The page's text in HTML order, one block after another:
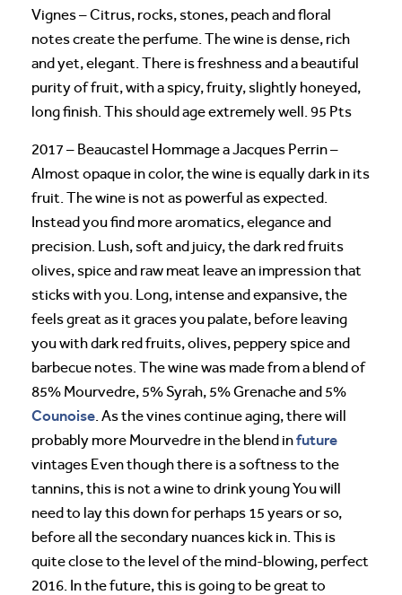
Vignes – Citrus, rocks, stones, peach and floral
notes create the perfume. The wine is dense, rich
and yet, elegant. There is freshness and a beautiful
purity of fruit, with a spicy, fruity, slightly honeyed,
long finish. This should age extremely well. 95 Pts
2017 – Beaucastel Hommage a Jacques Perrin –
Almost opaque in color, the wine is equally dark in its
fruit. The wine is not as powerful as expected.
Instead you find more aromatics, elegance and
precision. Lush, soft and juicy, the dark red fruits
olives, spice and raw meat leave an impression that
sticks with you. Long, intense and expansive, the
feels great as it graces you palate, before leaving
you with dark red fruits, olives, peppery spice and
barbecue notes. The wine was made from a blend of
85% Mourvedre, 5% Syrah, 5% Grenache and 5%
Counoise . As the vines continue aging, there will
probably more Mourvedre in the blend infuture
vintages Even though there is a softness to the
tannins, this is not a wine to drink young You will
need to lay this down for perhaps 15 years or so,
before all the secondary nuances kick in. This is
quite close to the level of the mind-blowing, perfect
2016. In the future, this is going to be great to